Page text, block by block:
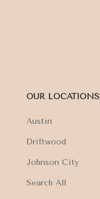
OUR LOCATIONS
Austin
Driftwood
Johnson City
Search All